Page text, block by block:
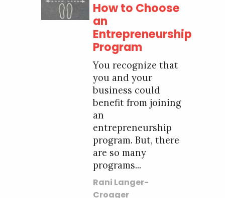
How to Choose
an
Entrepreneurship
Program
You recognize that
you and your
business could
benefit from joining
an
entrepreneurship
program. But, there
are so many
programs...
Rani Langer-
Croager